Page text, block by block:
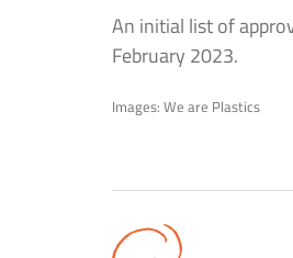
An initial list of
February 2023.
Images: We are Plastics